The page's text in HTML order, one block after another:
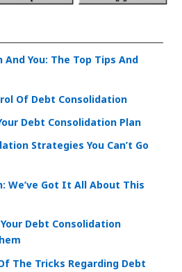
You: The Top Tips And
Of Debt Consolidation
Debt Consolidation Plan
Strategies You Can’t Go
We’ve Got It All About This
Debt Consolidation
The Tricks Regarding Debt